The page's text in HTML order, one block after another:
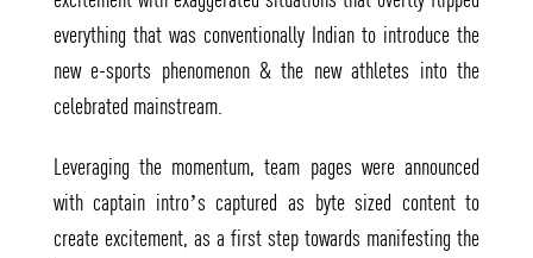
everything that was conventionally Indian to introduce the
new e-sports phenomenon & the new athletes into the
celebrated mainstream.
Leveraging the momentum, team pages were announced
with captain intro’s captured as byte sized content to
create excitement, as a first step towards manifesting the